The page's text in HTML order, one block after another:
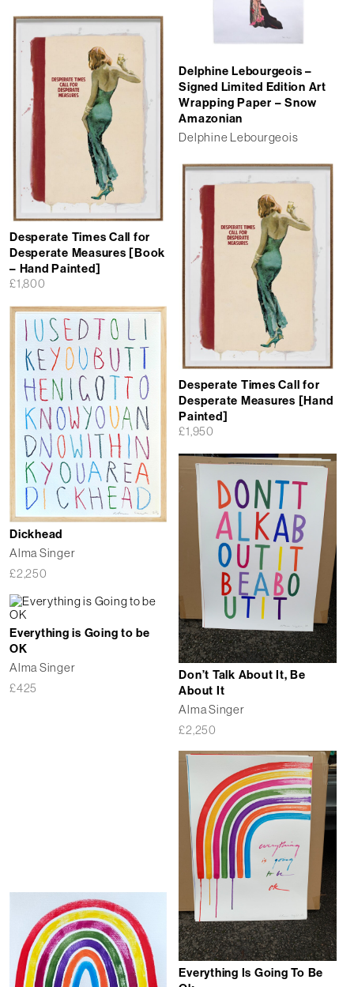
Delphine Lebourgeois –
Signed Limited Edition Art
Wrapping Paper – Snow
Amazonian
Delphine Lebourgeois
Desperate Times Call for
Desperate Measures [Book
– Hand Painted]
£1,800
Desperate Times Call for
Desperate Measures [Hand
Painted]
£1,950
Dickhead
Alma Singer
£2,250
Don’t Talk About It, Be
About It
Alma Singer
£2,250
Everything is Going to be
OK
Alma Singer
£425
Everything Is Going To Be